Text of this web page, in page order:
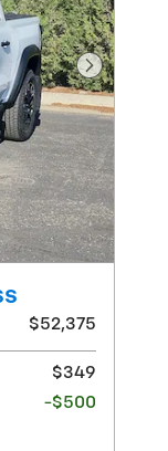
Next
$52,375
$349
-$500